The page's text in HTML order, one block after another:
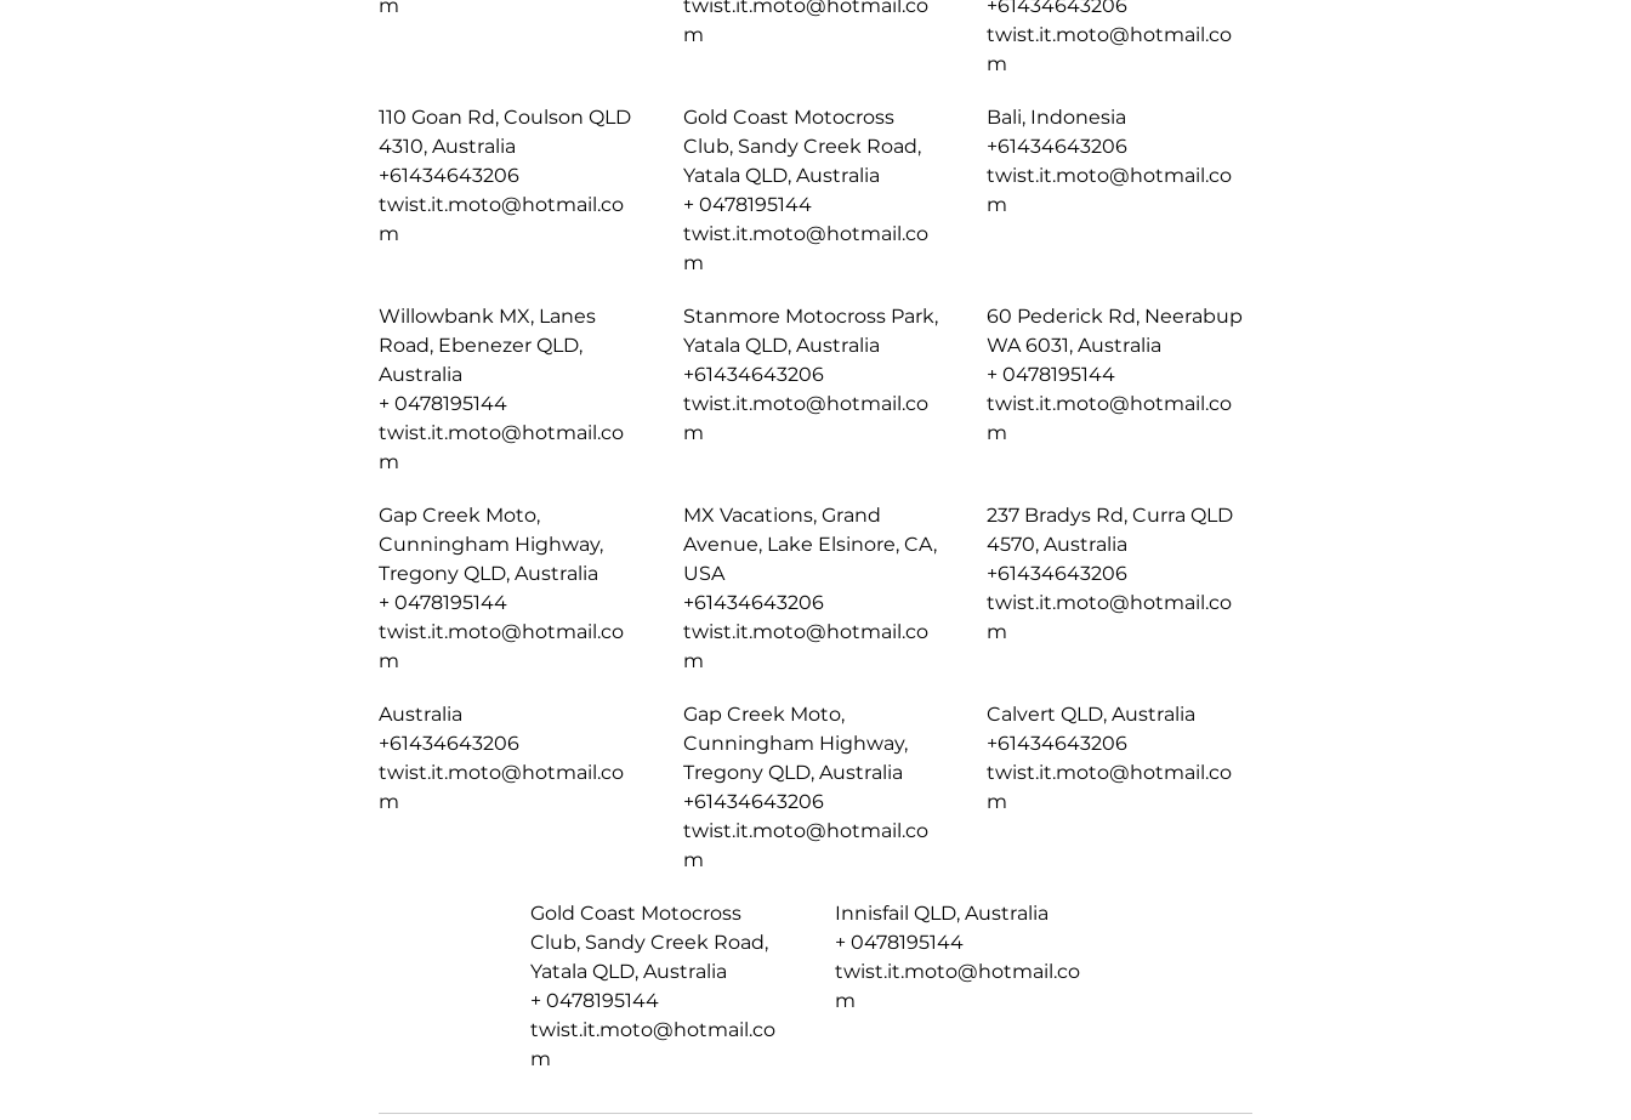
m
twist.it.moto@hotmail.co
m
+61434643206
twist.it.moto@hotmail.co
m
110 Goan Rd, Coulson QLD
4310, Australia
+61434643206
twist.it.moto@hotmail.co
m
Gold Coast Motocross
Club, Sandy Creek Road,
Yatala QLD, Australia
+ 0478195144
twist.it.moto@hotmail.co
m
Bali, Indonesia
+61434643206
twist.it.moto@hotmail.co
m
Willowbank MX, Lanes
Road, Ebenezer QLD,
Australia
+ 0478195144
twist.it.moto@hotmail.co
m
Stanmore Motocross Park,
Yatala QLD, Australia
+61434643206
twist.it.moto@hotmail.co
m
60 Pederick Rd, Neerabup
WA 6031, Australia
+ 0478195144
twist.it.moto@hotmail.co
m
Gap Creek Moto,
Cunningham Highway,
Tregony QLD, Australia
+ 0478195144
twist.it.moto@hotmail.co
m
MX Vacations, Grand
Avenue, Lake Elsinore, CA,
USA
+61434643206
twist.it.moto@hotmail.co
m
237 Bradys Rd, Curra QLD
4570, Australia
+61434643206
twist.it.moto@hotmail.co
m
Australia
+61434643206
twist.it.moto@hotmail.co
m
Gap Creek Moto,
Cunningham Highway,
Tregony QLD, Australia
+61434643206
twist.it.moto@hotmail.co
m
Calvert QLD, Australia
+61434643206
twist.it.moto@hotmail.co
m
Gold Coast Motocross
Club, Sandy Creek Road,
Yatala QLD, Australia
+ 0478195144
twist.it.moto@hotmail.co
m
Innisfail QLD, Australia
+ 0478195144
twist.it.moto@hotmail.co
m